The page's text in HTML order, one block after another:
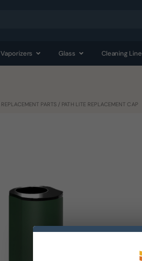
Vaporizers Glass Cleaning Line
REPLACEMENT PARTS/ PATH LITE REPLACEMENT CAP